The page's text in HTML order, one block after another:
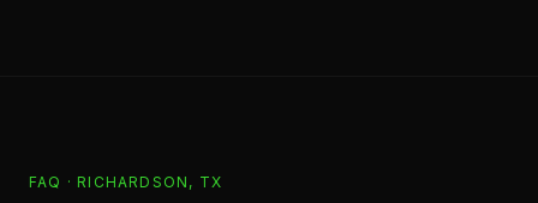
FAQ ·RICHARDSON, TX